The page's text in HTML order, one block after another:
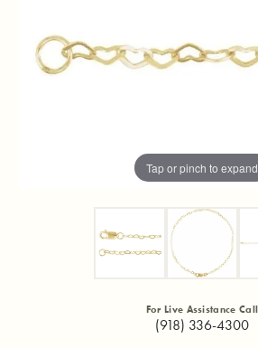
Tap or pinch to expand
For Live Assistance Call
(918) 336-4300